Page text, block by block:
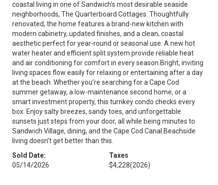
coastal living in one of Sandwich’s most desirable seaside
neighborhoods, The Quarterboard Cottages. Thoughtfully
renovated, the home features a brand-new kitchen with
modern cabinetry, updated finishes, and a clean, coastal
aesthetic perfect for year-round or seasonal use. A new hot
water heater and efficient split system provide reliable heat
and air conditioning for comfort in every season.Bright, inviting
living spaces flow easily for relaxing or entertaining after a day
at the beach. Whether you’re searching for a Cape Cod
summer getaway, a low-maintenance second home, or a
smart investment property, this turnkey condo checks every
box. Enjoy salty breezes, sandy toes, and unforgettable
sunsets just steps from your door, all while being minutes to
Sandwich Village, dining, and the Cape Cod Canal.Beachside
living doesn’t get better than this.
Sold Date:
05/14/2026
Taxes
$4,228(2026)